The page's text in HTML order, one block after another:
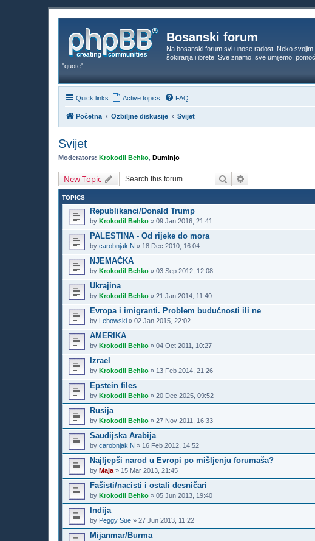
Bosanski forum
Na bosanski forum svi unose radost. Neko
šokiranja i ibrete. Sve znamo, sve umijemo,
"quote".
Quick links Active topics FAQ
Početna Ozbiljne diskusije Svijet
Svijet
Moderators: Krokodil Behko Duminjo
New Topic Search
TOPICS
Republikanci/Donald Trump
by Krokodil Behko » 09 Jan 2016, 21:41
PALESTINA - Od rijeke do mora
by carobnjak N » 18 Dec 2010, 16:04
NJEMAČKA
by Krokodil Behko » 03 Sep 2012, 12:08
Ukrajina
by Krokodil Behko » 21 Jan 2014, 11:40
Evropa i imigranti. Problem budućnosti ili ne
by Lebowski » 02 Jan 2015, 22:02
AMERIKA
by Krokodil Behko » 04 Oct 2011, 10:27
Izrael
by Krokodil Behko » 13 Feb 2014, 21:26
Epstein files
by Krokodil Behko » 20 Dec 2025, 09:52
Rusija
by Krokodil Behko » 27 Nov 2011, 16:33
Saudijska Arabija
by carobnjak N » 16 Feb 2012, 14:52
Najljepši narod u Evropi po mišljenju forumaša?
by Maja » 15 Mar 2013, 21:45
Fašisti/nacisti i ostali desničari
by Krokodil Behko » 05 Jun 2013, 19:40
Indija
by Peggy Sue » 27 Jun 2013, 11:22
Mijanmar/Burma